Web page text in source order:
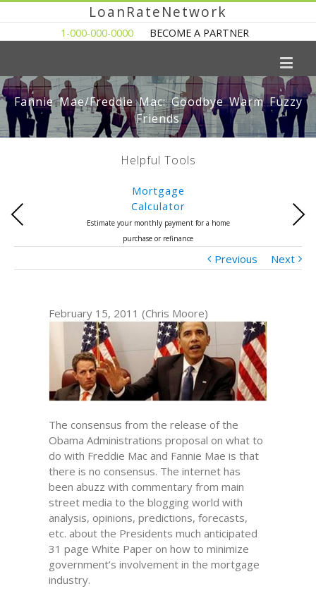
LoanRateNetwork
1-000-000-0000 BECOME A PARTNER
Fannie Mae/Freddie Mac: Goodbye Warm Fuzzy
Friends
Helpful Tools
Mortgage
Calculator
Estimate your monthly payment for a home
purchase or refinance
Previous Next
Previous Next
February 15, 2011 (Chris Moore)
The consensus from the release of the
Obama Administrations proposal on what to
do with Freddie Mac and Fannie Mae is that
there is no consensus. The internet has
been abuzz with commentary from main
street media to the blogging world with
analysis, opinions, predictions, forecasts,
etc. about the Presidents much anticipated
31 page White Paper on how to minimize
government’s involvement in the mortgage
industry.